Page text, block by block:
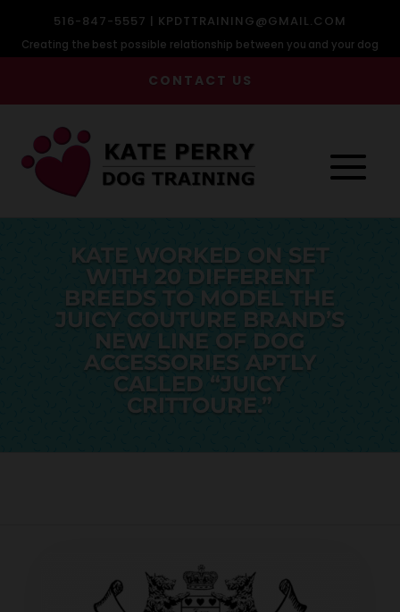
516-847-5557 | KPDTTRAINING@GMAIL.COM
Creating the best possible relationship between you and your dog
CONTACT US
KATE WORKED ON SET
WITH 20 DIFFERENT
BREEDS TO MODEL THE
JUICY COUTURE BRAND’S
NEW LINE OF DOG
ACCESSORIES APTLY
CALLED “JUICY
CRITTOURE.”